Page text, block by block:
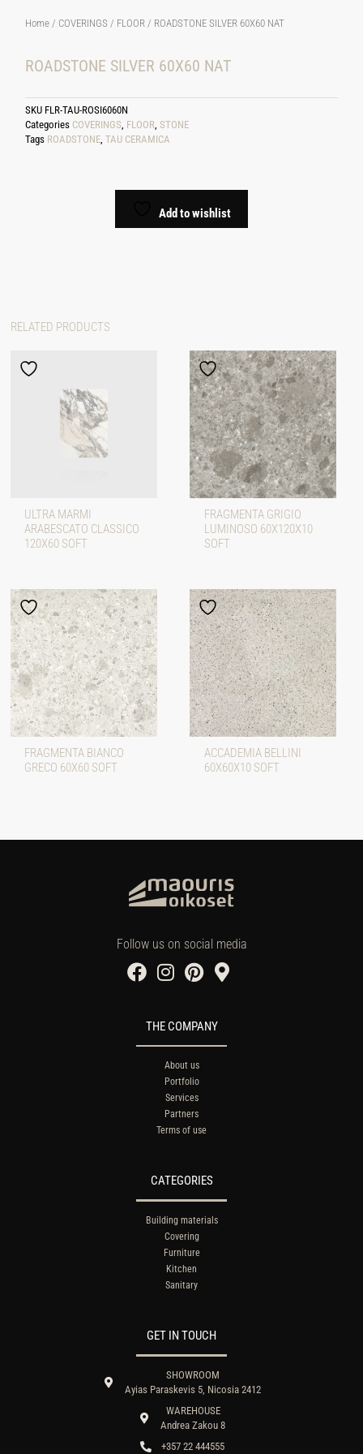
Home / COVERINGS / FLOOR / ROADSTONE SILVER 60X60 NAT
ROADSTONE SILVER 60X60 NAT
SKU FLR-TAU-ROSI6060N
Categories COVERINGS, FLOOR,STONE
Tags ROADSTONE,TAU CERAMICA
Add to wishlist
RELATED PRODUCTS
ULTRA MARMI
ARABESCATO CLASSICO
120X60 SOFT
FRAGMENTA GRIGIO
LUMINOSO 60X120X10
SOFT
FRAGMENTA BIANCO
GRECO 60X60 SOFT
ACCADEMIA BELLINI
60X60X10 SOFT
Follow us on social media
THE COMPANY
About us
Portfolio
Services
Partners
Terms of use
CATEGORIES
Building materials
Covering
Furniture
Kitchen
Sanitary
GET IN TOUCH
SHOWROOM
Ayias Paraskevis 5, Nicosia 2412
WAREHOUSE
Andrea Zakou 8
+357 22 444555